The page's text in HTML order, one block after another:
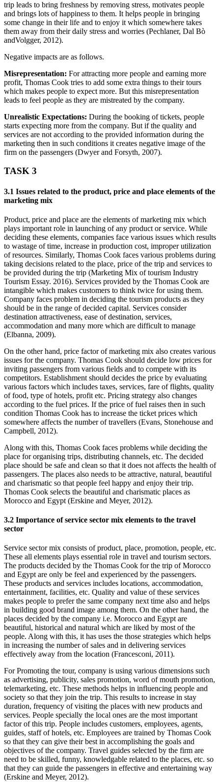
trip leads to bring freshness by removing stress, motivates people
and brings lots of happiness to them. It helps people in bringing
some change in their life and to enjoy it which somewhere takes
them away from their daily stress and worries (Pechlaner, Dal Bò
andVolgger, 2012).
Negative impacts are as follows.
Misrepresentation: For attracting more people and earning more
profit, Thomas Cook tries to add some extra things to their tours
which makes people to expect more. But this misrepresentation
leads to feel people as they are mistreated by the company.
Unrealistic Expectations: During the booking of tickets, people
starts expecting more from the company. But if the quality and
services are not according to the provided information during the
marketing then in such conditions it creates negative image of the
firm on the passengers (Dwyer and Forsyth, 2007).
TASK 3
3.1 Issues related to the product, price and place elements of the
marketing mix
Product, price and place are the elements of marketing mix which
plays important role in launching of any product or service. While
deciding these elements, companies face various issues which results
to wastage of time, increase in production cost, improper utilization
of resources. Similarly, Thomas Cook faces various problems during
taking decisions related to the place, price of the trip and services to
be provided during the trip (Marketing Mix of tourism Industry
Tourism Essay. 2016). Services provided by the Thomas Cook are
intangible which makes customers to think twice for using them.
Company faces problem in deciding the tourism products as they
should be in the range of decided capital. Services consider
destination attractiveness, ease of destination, services,
accommodation and many more which are difficult to manage
(Elbanna, 2009).
On the other hand, price factor of marketing mix also creates various
issues for the company. Thomas Cook should decide low prices for
inviting passengers from various fields and to compete with its
competitors. Establishment should decides the price by evaluating
various factors which includes taxes, services, fare of flights, quality
of food, type of hotels, profit etc. Pricing strategy also changes
according to the fuel prices. If the price of fuel raises then in such
condition Thomas Cook has to increase the ticket prices which
somewhere affects the number of travellers (Evans, Stonehouse and
Campbell, 2012).
Along with this, Thomas Cook faces problems while deciding the
place for organising trips, distributing channels, etc. The decided
place should be safe and clean so that it does not affects the health of
passengers. The places also needs to be attractive, natural, beautiful
and charismatic so that people feel happy and enjoy their trip.
Thomas Cook selects the beautiful and charismatic places as
Morocco and Egypt (Erskine and Meyer, 2012).
3.2 Importance of service sector mix elements to the travel
sector
Service sector mix consists of product, place, promotion, people, etc.
These all elements plays essential role in travel and tourism sectors.
The products decided by the Thomas Cook for the trip of Morocco
and Egypt are only be feel and experienced by the passengers.
These products and services includes locations, accommodation,
entertainment, facilities, etc. Quality and value of these services
makes people to prefer the same company next time also and helps
in building good brand image among them. On the other hand, the
places decided by the company i.e. Morocco and Egypt are
beautiful, historical and natural which are liked by most of the
people. Along with this, it has uses the those strategies which helps
in increasing the number of sales and in delivering services
effectively away from the location (Francesconi, 2011).
For Promoting the tour, company is using various dimensions such
as advertising, publicity, sales promotion, word of mouth promotion,
telemarketing, etc. These methods helps in influencing people and
society so that they join the trip. This results to increase in stay
duration, frequency of visiting the places with new products and
services. People specially the local ones are the most important
factor of this trip. People includes customers, employees, agents,
guides, staff of hotels, etc. Employees are trained by Thomas Cook
so that they can give their best in accomplishing the goals and
objectives of the company. Travel guides selected by the firm are
need to be skilled, funny, knowledgable related to the places, etc. so
that they can guide the passengers in effective and entertaining way
(Erskine and Meyer, 2012).